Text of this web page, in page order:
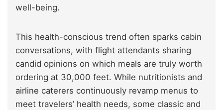
well-being.
This health-conscious trend often sparks cabin
conversations, with flight attendants sharing
candid opinions on which meals are truly worth
ordering at 30,000 feet. While nutritionists and
airline caterers continuously revamp menus to
meet travelers’ health needs, some classic and